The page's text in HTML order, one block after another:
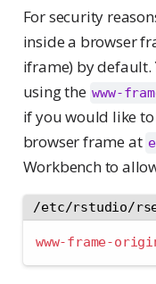
For security
inside a browser
iframe) by default.
using the www-
if you would like
browser frame at
Workbench to
/etc/rstudio/
www-frame-